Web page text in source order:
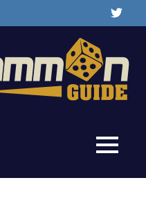
Twitter
MENU